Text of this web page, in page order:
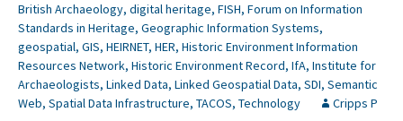
British Archaeology, digital heritage, FISH, Forum on Information
Standards in Heritage, Geographic Information Systems,
geospatial, GIS, HEIRNET, HER, Historic Environment Information
Resources Network, Historic Environment Record, IfA, Institute for
Archaeologists, Linked Data, Linked Geospatial Data, SDI, Semantic
Web, Spatial Data Infrastructure, TACOS, Technology Cripps P